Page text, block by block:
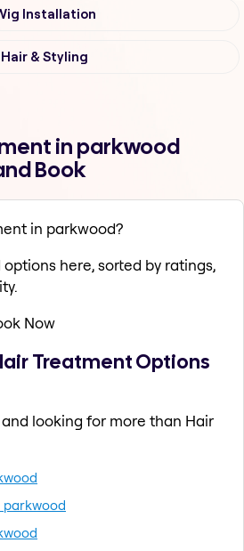
Installation
Hair & Styling
in parkwood
Book
in parkwood?
here, sorted by ratings,
Now
Treatment Options
looking for more than Hair